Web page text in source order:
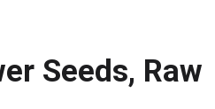
Seeds, Raw